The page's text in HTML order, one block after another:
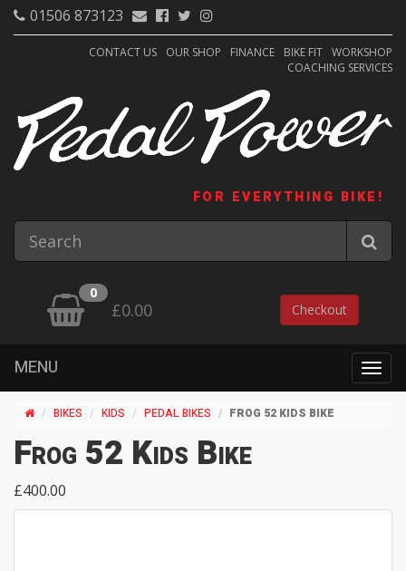
01506 873123
CONTACT US OUR SHOP FINANCE BIKE FIT WORKSHOP
COACHING SERVICES
FOR EVERYTHING BIKE!
0
£0.00 Checkout
MENU
BIKES KIDS PEDAL BIKES FROG 52 KIDS BIKE
Frog 52 Kids Bike
£400.00